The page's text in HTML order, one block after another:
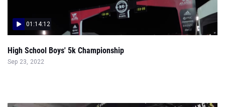
01:14:12
High School Boys' 5k Championship
Sep 23, 2022